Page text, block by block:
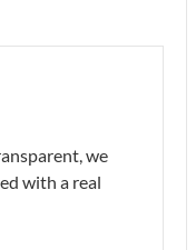
we
with a real